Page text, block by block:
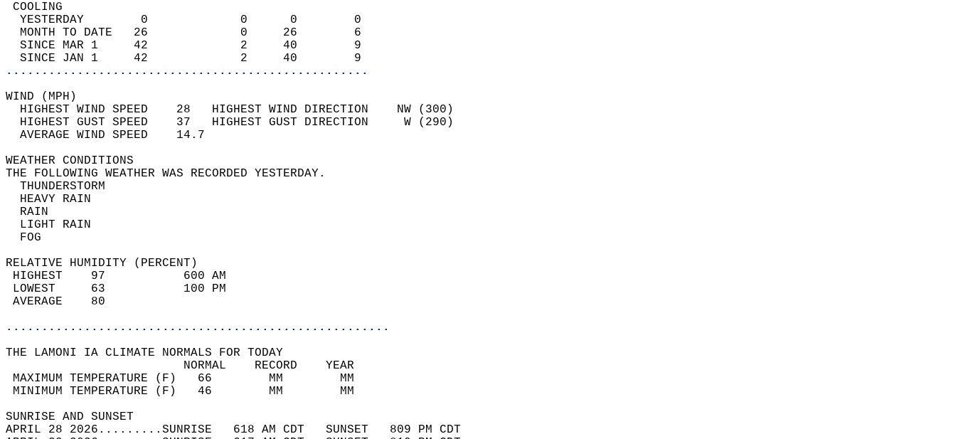
COOLING
  YESTERDAY        0             0      0        0
  MONTH TO DATE   26             0     26        6
  SINCE MAR 1     42             2     40        9
  SINCE JAN 1     42             2     40        9
...................................................
WIND (MPH)
  HIGHEST WIND SPEED    28   HIGHEST WIND DIRECTION    NW (300)
  HIGHEST GUST SPEED    37   HIGHEST GUST DIRECTION     W (290)
  AVERAGE WIND SPEED    14.7
WEATHER CONDITIONS
THE FOLLOWING WEATHER WAS RECORDED YESTERDAY.
  THUNDERSTORM
  HEAVY RAIN
  RAIN
  LIGHT RAIN
  FOG
RELATIVE HUMIDITY (PERCENT)
HIGHEST    97           600 AM
LOWEST     63           100 PM
AVERAGE    80
......................................................
THE LAMONI IA CLIMATE NORMALS FOR TODAY
                         NORMAL    RECORD    YEAR
MAXIMUM TEMPERATURE (F)   66        MM        MM
MINIMUM TEMPERATURE (F)   46        MM        MM
SUNRISE AND SUNSET
APRIL 28 2026.........SUNRISE   618 AM CDT   SUNSET   809 PM CDT